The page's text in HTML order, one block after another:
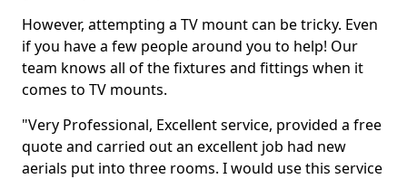
However, attempting a TV mount can be tricky. Even
if you have a few people around you to help! Our
team knows all of the fixtures and fittings when it
comes to TV mounts.
"Very Professional, Excellent service, provided a free
quote and carried out an excellent job had new
aerials put into three rooms. I would use this service